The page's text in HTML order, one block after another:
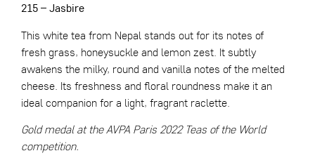
215 – Jasbire
This white tea from Nepal stands out for its notes of
fresh grass, honeysuckle and lemon zest. It subtly
awakens the milky, round and vanilla notes of the melted
cheese. Its freshness and floral roundness make it an
ideal companion for a light, fragrant raclette.
Gold medal at the AVPA Paris 2022 Teas of the World
competition.